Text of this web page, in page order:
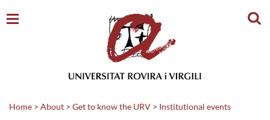
Home > About > Get to know the URV > Institutional events